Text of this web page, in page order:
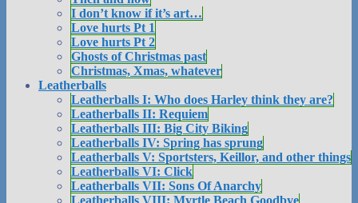
I don’t know if it’s art…
Love hurts Pt 1
Love hurts Pt 2
Ghosts of Christmas past
Christmas, Xmas, whatever
Leatherballs
Leatherballs I: Who does Harley think they are?
Leatherballs II: Requiem
Leatherballs III: Big City Biking
Leatherballs IV: Spring has sprung
Leatherballs V: Sportsters, Keillor, and other things
Leatherballs VI: Click
Leatherballs VII: Sons Of Anarchy